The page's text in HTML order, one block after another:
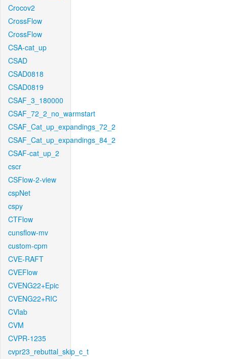
Crocov2
CrossFlow
CrossFlow
CSA-cat_up
CSAD
CSAD0818
CSAD0819
CSAF_3_180000
CSAF_72_2_no_warmstart
CSAF_Cat_up_expandings_72_2
CSAF_Cat_up_expandings_84_2
CSAF-cat_up_2
cscr
CSFlow-2-view
cspNet
cspy
CTFlow
cunsflow-mv
custom-cpm
CVE-RAFT
CVEFlow
CVENG22+Epic
CVENG22+RIC
CVlab
CVM
CVPR-1235
cvpr23_rebuttal_skip_c_t